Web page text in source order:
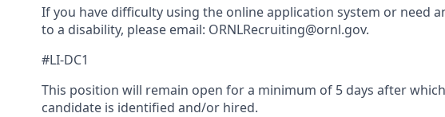
If you have difficulty using the online application system or need
to a disability, please email: ORNLRecruiting@ornl.gov.
#LI-DC1
This position will remain open for a minimum of 5 days after
candidate is identified and/or hired.